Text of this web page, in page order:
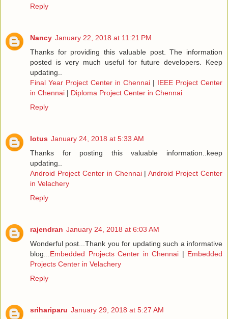
Reply
Nancy January 22, 2018 at 11:21 PM
Thanks for providing this valuable post. The information
posted is very much useful for future developers. Keep
updating..
Final Year Project Center in Chennai | IEEE Project Center
in Chennai | Diploma Project Center in Chennai
Reply
lotus January 24, 2018 at 5:33 AM
Thanks for posting this valuable information..keep
updating..
Android Project Center in Chennai|Android Project Center
in Velachery
Reply
rajendran January 24, 2018 at 6:03 AM
Wonderful post...Thank you for updating such a informative
blog... Embedded Projects Center in Chennai | Embedded
Projects Center in Velachery
Reply
srihariparu January 29, 2018 at 5:27 AM